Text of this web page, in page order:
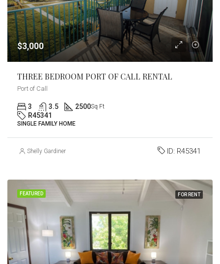
$3,000
THREE BEDROOM PORT OF CALL RENTAL
Port of Call
3 3.5 2500Sq Ft
R45341
SINGLE FAMILY HOME
Shelly Gardiner ID: R45341
FEATURED FOR RENT